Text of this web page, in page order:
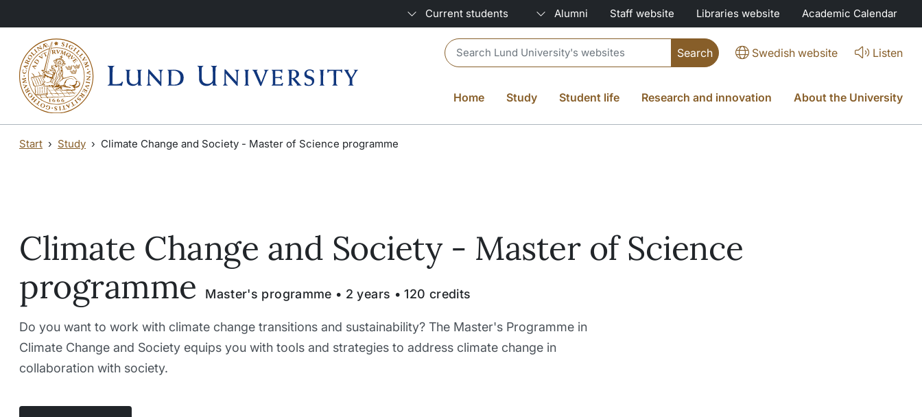
Current students Alumni Staff website Libraries website Academic Calendar
Header search Swedish website Listen
Home Study Student life Research and innovation About the University
Start Study Climate Change and Society - Master of Science programme
Climate Change and Society - Master of Science
programme
Master's programme • 2 years • 120 credits
Do you want to work with climate change transitions and sustainability? The Master's Programme in
Climate Change and Society equips you with tools and strategies to address climate change in
collaboration with society.